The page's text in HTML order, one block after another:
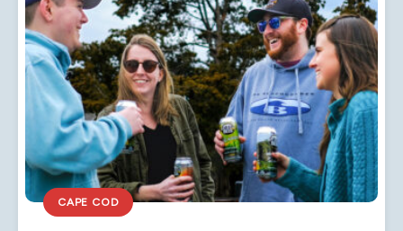
CAPE COD